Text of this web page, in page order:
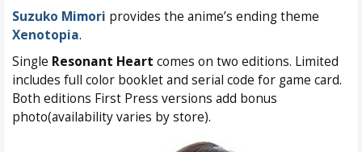
Suzuko Mimori provides the anime’s ending theme
Xenotopia.
Single Resonant Heart comes on two editions. Limited
includes full color booklet and serial code for game card.
Both editions First Press versions add bonus
photo(availability varies by store).